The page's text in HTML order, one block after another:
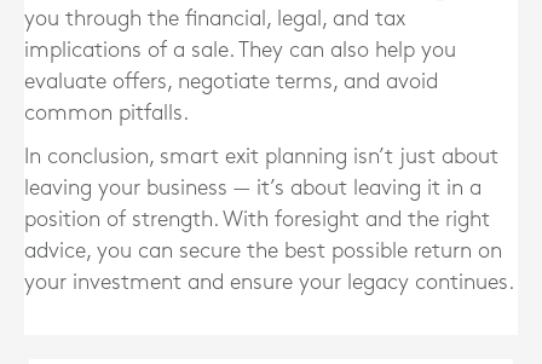
you through the financial, legal, and tax
implications of a sale. They can also help you
evaluate offers, negotiate terms, and avoid
common pitfalls.
In conclusion, smart exit planning isn’t just about
leaving your business — it’s about leaving it in a
position of strength. With foresight and the right
advice, you can secure the best possible return on
your investment and ensure your legacy continues.